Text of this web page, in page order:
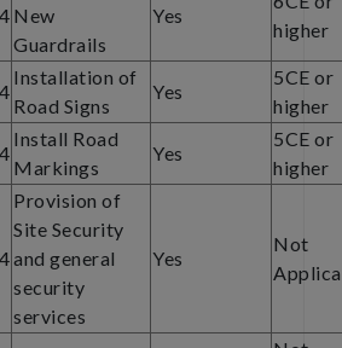
New
Guardrails
Yes
higher
Installation of
Road Signs
Yes
5CE or
higher
Install Road
Markings
Yes
5CE or
higher
Provision of
Site Security
and general
security
services
Yes
Not